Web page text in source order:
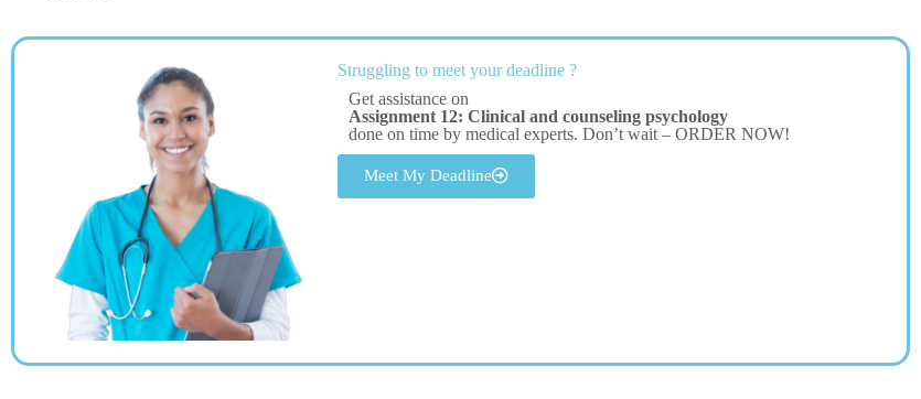
Struggling to meet your deadline ?
Get assistance on
Assignment 12: Clinical and counseling psychology
done on time by medical experts. Don’t wait – ORDER NOW!
Meet My Deadline